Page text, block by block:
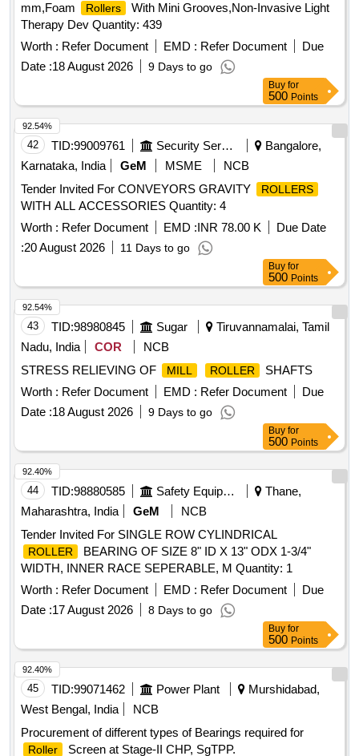
mm,Foam
Rollers
With Mini Grooves,Non-Invasive Light
Therapy Dev Quantity: 439
Worth : Refer Document EMD : Refer Document
Due
Date :18 August 2026 9 Days to go
Buy for
500 Points
42 TID:99009761 Security Services
Bangalore,
Karnataka, India
GeM MSME
NCB
Tender Invited For CONVEYORS GRAVITY
ROLLERS
WITH ALL ACCESSORIES Quantity: 4
Worth : Refer Document EMD :INR 78.00 K
Due Date
:20 August 2026 11 Days to go
92.54%
Buy for
500 Points
43 TID:98980845 Sugar
Tiruvannamalai, Tamil
Nadu, India
COR
NCB
STRESS RELIEVING OF
MILL ROLLER
SHAFTS
Worth : Refer Document EMD : Refer Document
Due
Date :18 August 2026 9 Days to go
92.54%
Buy for
500 Points
44 TID:98880585 Safety Equipment\explosives
Thane,
Maharashtra, India
GeM
NCB
Tender Invited For SINGLE ROW CYLINDRICAL
ROLLER
BEARING OF SIZE 8" ID X 13" ODX 1-3/4"
WIDTH, INNER RACE SEPERABLE, M Quantity: 1
Worth : Refer Document EMD : Refer Document
Due
Date :17 August 2026 8 Days to go
92.40%
Buy for
500 Points
45 TID:99071462 Power Plant
Murshidabad,
West Bengal, India
NCB
Procurement of different types of Bearings required for
Roller Screen at Stage-II CHP, SgTPP.
92.40%